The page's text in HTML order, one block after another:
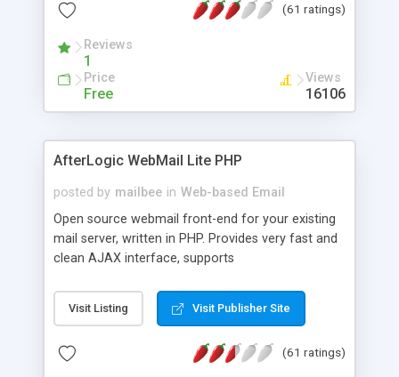
(61 ratings)
Reviews
1
Price
Free
Views
16106
AfterLogic WebMail Lite PHP
posted by mailbee in Web-based Email
Open source webmail front-end for your existing
mail server, written in PHP. Provides very fast and
clean AJAX interface, supports
editor, address book with contacts and groups,
web admin panel, non-English languages, user
DirectAdmin, ISPManager.
Visit Listing Visit Publisher Site
(61 ratings)